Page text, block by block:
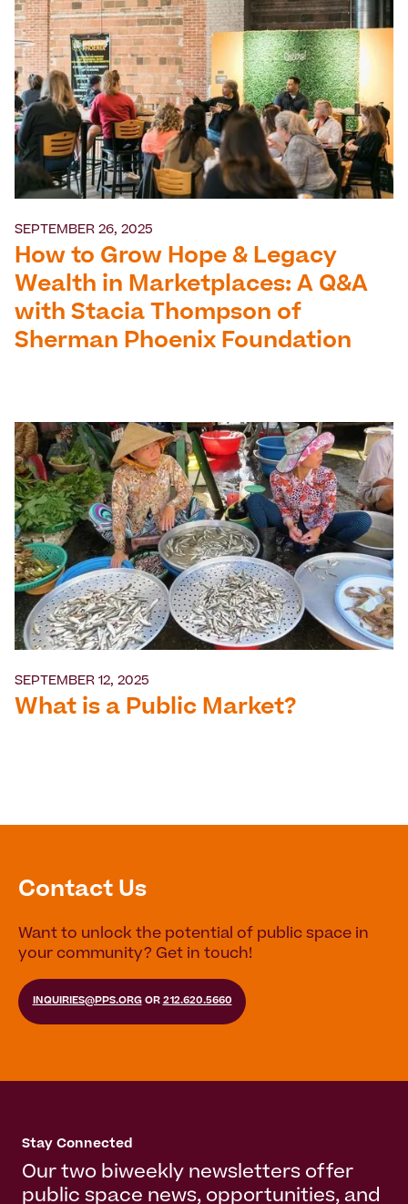
SEPTEMBER 26, 2025
How to Grow Hope & Legacy
Wealth in Marketplaces: A Q&A
with Stacia Thompson of
Sherman Phoenix Foundation
SEPTEMBER 12, 2025
What is a Public Market?
Contact Us
Want to unlock the potential of public space in
your community? Get in touch!
INQUIRIES@PPS.ORGOR 212.620.5660
Stay Connected
Our two biweekly newsletters offer
public space news, opportunities, and